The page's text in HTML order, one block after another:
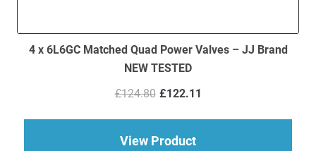
4 x 6L6GC Matched Quad Power Valves – JJ Brand
NEW TESTED
£124.80 Original
was:
£124.80.
£122.11
is:
View Productabout 4 x 6L6GC